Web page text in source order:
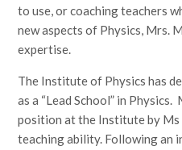
to use, or coaching teachers
new aspects of Physics, Mrs.
expertise.
The Institute of Physics has
as a “Lead School” in
position at the Institute by
teaching ability. Following an